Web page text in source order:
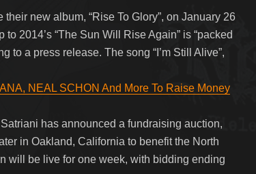
new album, “Rise To Glory”, on January 26
2014’s “The Sun Will Rise Again” is “packed
to a press release. The song “I’m Still Alive”,
NEAL SCHON And More To Raise Money
has announced a fundraising auction,
in Oakland, California to benefit the North
will be live for one week, with bidding ending